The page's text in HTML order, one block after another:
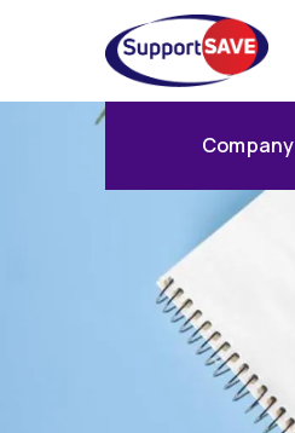
Company